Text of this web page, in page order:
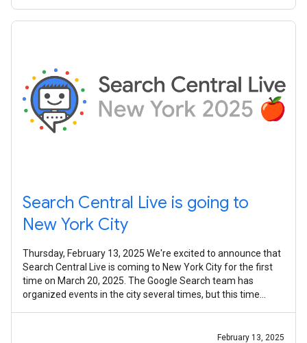
Search Central Live is going to
New York City
Thursday, February 13, 2025 We're excited to announce that
Search Central Live is coming to New York City for the first
time on March 20, 2025. The Google Search team has
organized events in the city several times, but this time
February 13, 2025